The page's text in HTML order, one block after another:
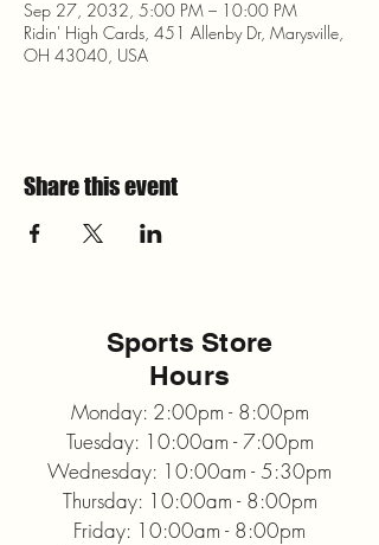
Sep 27, 2032, 5:00 PM – 10:00 PM
Ridin' High Cards, 451 Allenby Dr, Marysville,
OH 43040, USA
Share this event
Sports Store
Hours
Monday: 2:00pm - 8:00pm
Tuesday: 10:00am - 7:00pm
Wednesday: 10:00am - 5:30pm
Thursday: 10:00am - 8:00pm
Friday: 10:00am - 8:00pm